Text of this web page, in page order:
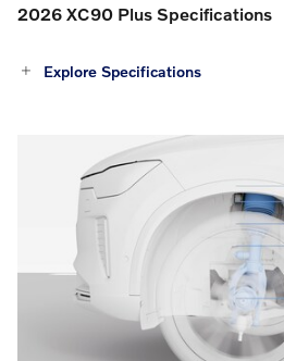
2026 XC90 Plus Specifications
Explore Specifications